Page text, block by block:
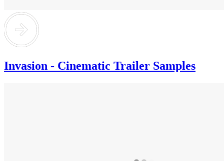
Invasion - Cinematic Trailer Samples